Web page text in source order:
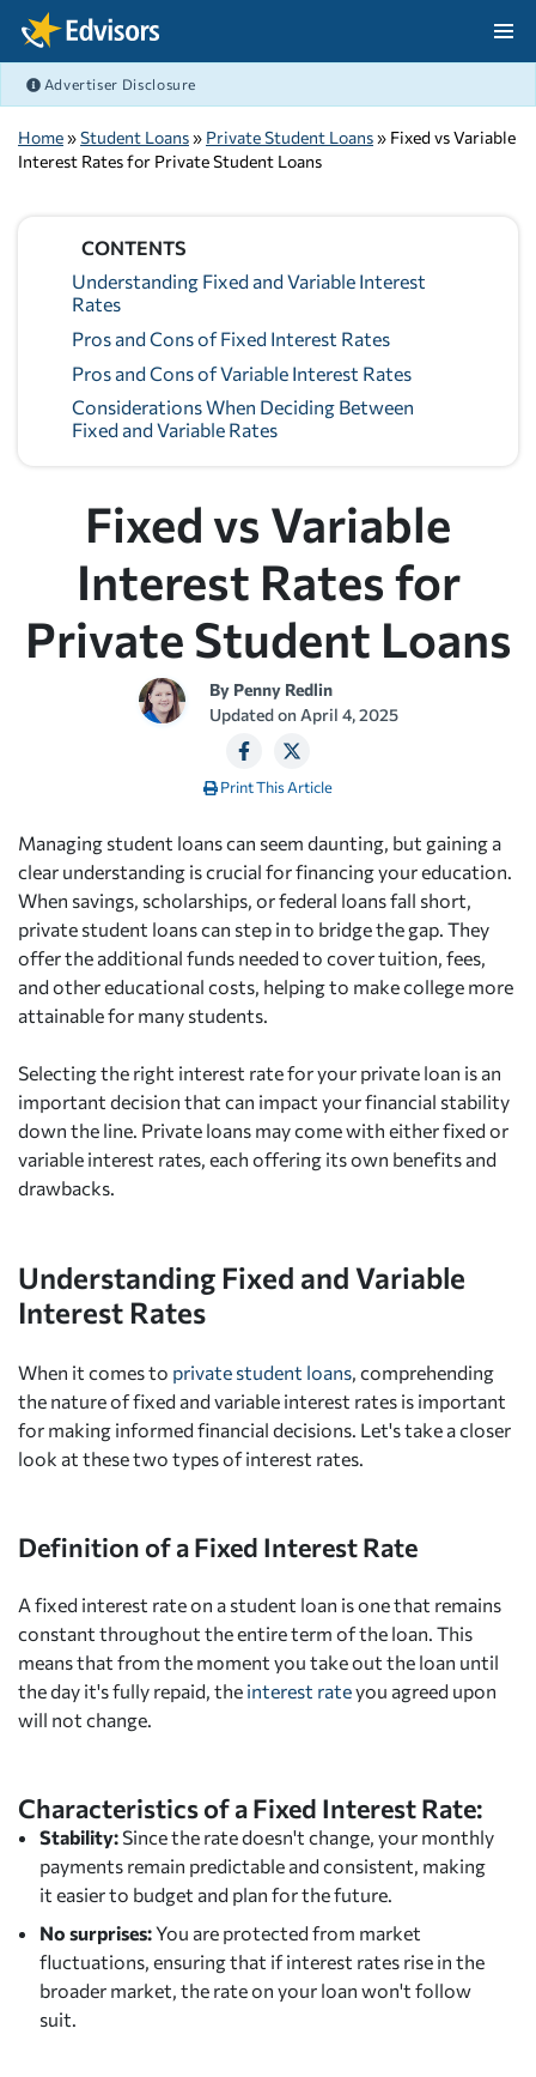
Skip Navigation
Advertiser Disclosure
Home»Student Loans» Private Student Loans» Fixed vs Variable
Interest Rates for Private Student Loans
CONTENTS
Understanding Fixed and Variable Interest
Rates
Pros and Cons of Fixed Interest Rates
Pros and Cons of Variable Interest Rates
Considerations When Deciding Between
Fixed and Variable Rates
Fixed vs Variable
Interest Rates for
Private Student Loans
By Penny Redlin
Updated on April 4, 2025
Print This Article
Managing student loans can seem daunting, but gaining a
clear understanding is crucial for financing your education.
When savings, scholarships, or federal loans fall short,
private student loans can step in to bridge the gap. They
offer the additional funds needed to cover tuition, fees,
and other educational costs, helping to make college more
attainable for many students.
Selecting the right interest rate for your private loan is an
important decision that can impact your financial stability
down the line. Private loans may come with either fixed or
variable interest rates, each offering its own benefits and
drawbacks.
Understanding Fixed and Variable
Interest Rates
When it comes to private student loans, comprehending
the nature of fixed and variable interest rates is important
for making informed financial decisions. Let's take a closer
look at these two types of interest rates.
Definition of a Fixed Interest Rate
A fixed interest rate on a student loan is one that remains
constant throughout the entire term of the loan. This
means that from the moment you take out the loan until
the day it's fully repaid, the interest rateyou agreed upon
will not change.
Characteristics of a Fixed Interest Rate:
Stability: Since the rate doesn't change, your monthly
payments remain predictable and consistent, making
it easier to budget and plan for the future.
No surprises:You are protected from market
fluctuations, ensuring that if interest rates rise in the
broader market, the rate on your loan won't follow
suit.